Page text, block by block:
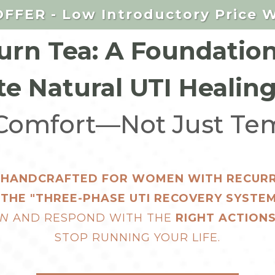
- Low Introductory Price
Tea: A
Natural UTI
Just
FOR WOMEN WITH
"THREE-PHASE UTI RECOVERY
AND RESPOND WITH THE RIGHT
STOP RUNNING YOUR LIFE.